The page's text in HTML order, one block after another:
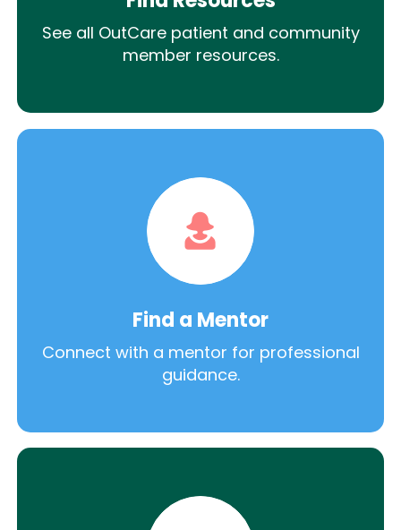
See all OutCare patient and community
member resources.
Find a Mentor
Connect with a mentor for professional
guidance.